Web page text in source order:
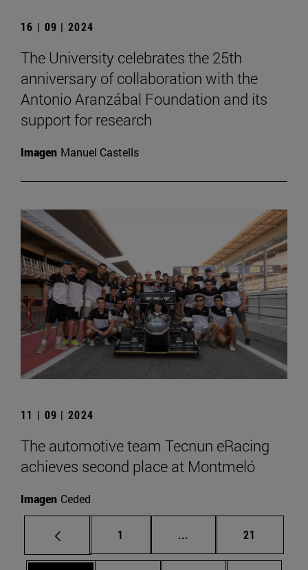
16 | 09 | 2024
The University celebrates the 25th
anniversary of collaboration with the
Antonio Aranzábal Foundation and its
support for research
Imagen Manuel Castells
11 | 09 | 2024
The automotive team Tecnun eRacing
achieves second place at Montmeló
Imagen Ceded
Page
1 ... Intermediate pages
Page
21